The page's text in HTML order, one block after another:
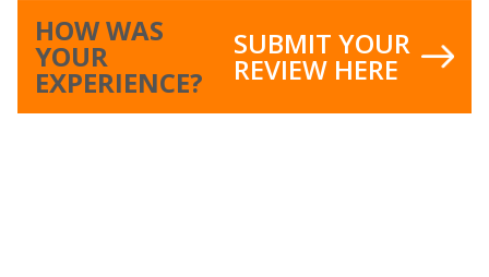
HOW WAS
YOUR
EXPERIENCE?
SUBMIT YOUR
REVIEW HERE